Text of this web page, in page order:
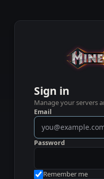
Sign in
Manage your servers
Email
Password
Remember me